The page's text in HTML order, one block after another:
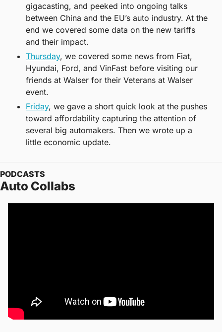
gigacasting, and peeked into ongoing talks
between China and the EU’s auto industry. At the
end we covered some data on the new tariffs
and their impact.
Thursday, we covered some news from Fiat,
Hyundai, Ford, and VinFast before visiting our
friends at Walser for their Veterans at Walser
event.
Friday, we gave a short quick look at the pushes
toward affordability capturing the attention of
several big automakers. Then we wrote up a
little economic update.
PODCASTS
Auto Collabs